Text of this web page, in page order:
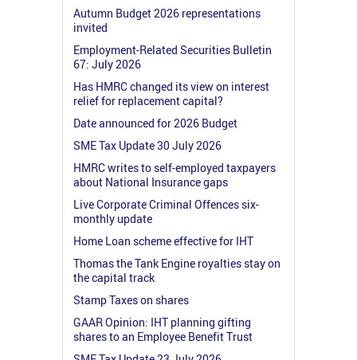
Autumn Budget 2026 representations
invited
Employment-Related Securities Bulletin
67: July 2026
Has HMRC changed its view on interest
relief for replacement capital?
Date announced for 2026 Budget
SME Tax Update 30 July 2026
HMRC writes to self-employed taxpayers
about National Insurance gaps
Live Corporate Criminal Offences six-
monthly update
Home Loan scheme effective for IHT
Thomas the Tank Engine royalties stay on
the capital track
Stamp Taxes on shares
GAAR Opinion: IHT planning gifting
shares to an Employee Benefit Trust